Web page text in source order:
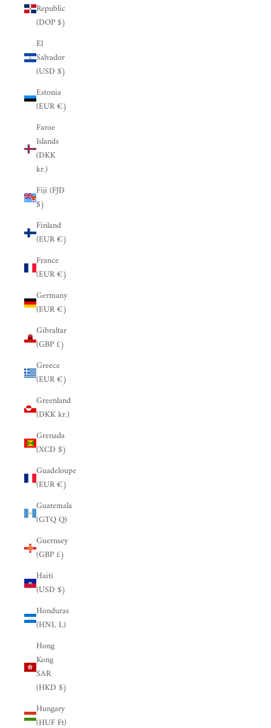
Republic
(DOP $)
El
Salvador
(USD $)
Estonia
(EUR €)
Faroe
Islands
(DKK
kr.)
Fiji (FJD
$)
Finland
(EUR €)
France
(EUR €)
Germany
(EUR €)
Gibraltar
(GBP £)
Greece
(EUR €)
Greenland
(DKK kr.)
Grenada
(XCD $)
Guadeloupe
(EUR €)
Guatemala
(GTQ Q)
Guernsey
(GBP £)
Haiti
(USD $)
Honduras
(HNL L)
Hong
Kong
SAR
(HKD $)
Hungary
(HUF Ft)